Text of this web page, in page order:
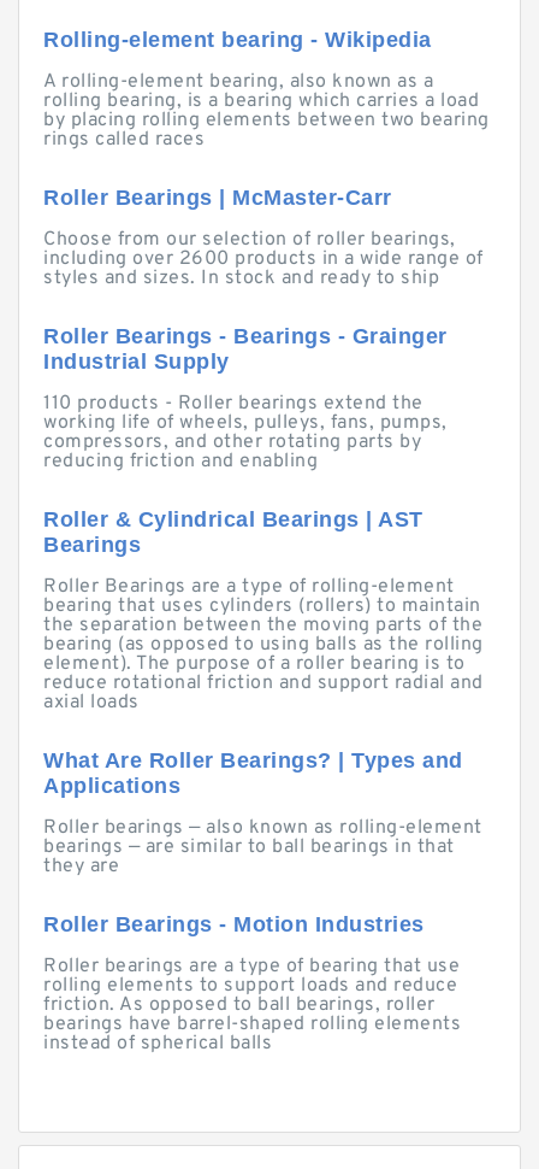
Rolling-element bearing - Wikipedia
A rolling-element bearing, also known as a
rolling bearing, is a bearing which carries a load
by placing rolling elements between two bearing
rings called races
Roller Bearings | McMaster-Carr
Choose from our selection of roller bearings,
including over 2600 products in a wide range of
styles and sizes. In stock and ready to ship
Roller Bearings - Bearings - Grainger
Industrial Supply
110 products - Roller bearings extend the
working life of wheels, pulleys, fans, pumps,
compressors, and other rotating parts by
reducing friction and enabling
Roller & Cylindrical Bearings | AST
Bearings
Roller Bearings are a type of rolling-element
bearing that uses cylinders (rollers) to maintain
the separation between the moving parts of the
bearing (as opposed to using balls as the rolling
element). The purpose of a roller bearing is to
reduce rotational friction and support radial and
axial loads
What Are Roller Bearings? | Types and
Applications
Roller bearings — also known as rolling-element
bearings — are similar to ball bearings in that
they are
Roller Bearings - Motion Industries
Roller bearings are a type of bearing that use
rolling elements to support loads and reduce
friction. As opposed to ball bearings, roller
bearings have barrel-shaped rolling elements
instead of spherical balls